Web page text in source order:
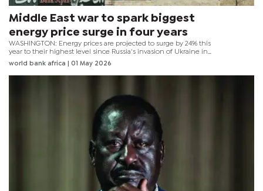
Middle East war to spark biggest
energy price surge in four years
WASHINGTON: Energy prices are projected to surge by 24% this
year to their highest level since Russia's invasion of Ukraine in
2022, as the war in the Middle East sends a severe shock through
global commodity markets, according to the World Bank Group's
latest Commodity Markets Outlook. Overall commodity prices are
world bank africa | 01 May 2026